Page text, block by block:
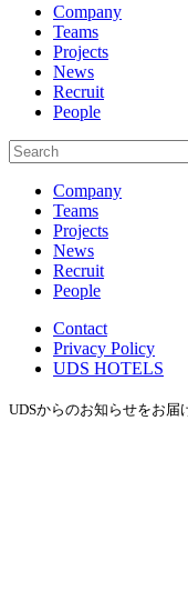
Company
Teams
Projects
News
Recruit
People
Company
Teams
Projects
News
Recruit
People
Contact
Privacy Policy
UDS HOTELS
UDSからのお知らせをお届